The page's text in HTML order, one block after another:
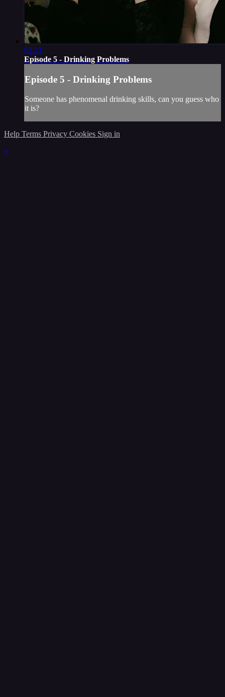
02:21
Episode 5 - Drinking Problems
Episode 5 - Drinking Problems
Someone has phenomenal drinking skills, can you guess who
it is?
Help Terms Privacy Cookies Sign in
×